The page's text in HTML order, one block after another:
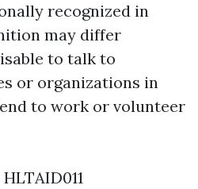
recognized in
may differ
to talk to
or organizations in
to work or volunteer